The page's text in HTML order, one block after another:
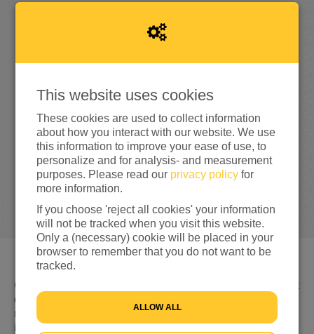
0
0% reached of my target amount
Gevlucht voor geweld, nergens welkom en niet weten wat
de toekomst brengt. Dat is de realiteit voor miljoenen
mensen op de vlucht. Hulp is keihard nodig. En jij kan
iets doen. Ga daarom samen met ons aan de bak tijdens
This website uses cookies
These cookies are used to collect information
about how you interact with our website. We use
this information to improve your ease of use, to
personalize and for analysis- and measurement
purposes. Please read our privacy policy for
more information.
If you choose 'reject all cookies' your information
will not be tracked when you visit this website.
Only a (necessary) cookie will be placed in your
browser to remember that you do not want to be
tracked.
ALLOW ALL